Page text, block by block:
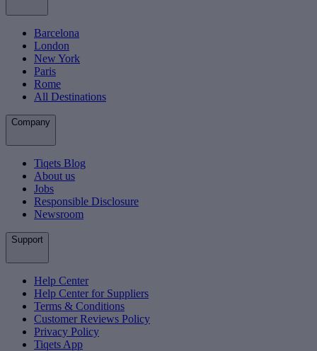
Barcelona
London
New York
Paris
Rome
All Destinations
Company
Tiqets Blog
About us
Jobs
Responsible Disclosure
Newsroom
Support
Help Center
Help Center for Suppliers
Terms & Conditions
Customer Reviews Policy
Privacy Policy
Tiqets App